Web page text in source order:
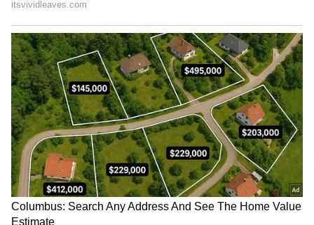
RECOMMENDED STORIES